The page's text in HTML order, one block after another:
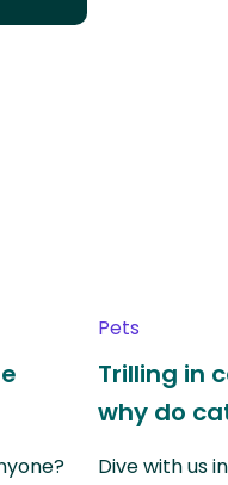
Pets
Trilling in
why do
Dive with us